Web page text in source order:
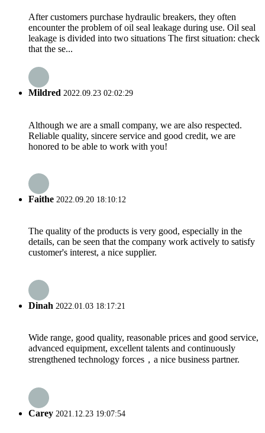
After customers purchase hydraulic breakers, they often
encounter the problem of oil seal leakage during use. Oil seal
leakage is divided into two situations The first situation: check
that the se...
Mildred 2022.09.23 02:02:29
Although we are a small company, we are also respected.
Reliable quality, sincere service and good credit, we are
honored to be able to work with you!
Faithe 2022.09.20 18:10:12
The quality of the products is very good, especially in the
details, can be seen that the company work actively to satisfy
customer's interest, a nice supplier.
Dinah 2022.01.03 18:17:21
Wide range, good quality, reasonable prices and good service,
advanced equipment, excellent talents and continuously
strengthened technology forces，a nice business partner.
Carey 2021.12.23 19:07:54